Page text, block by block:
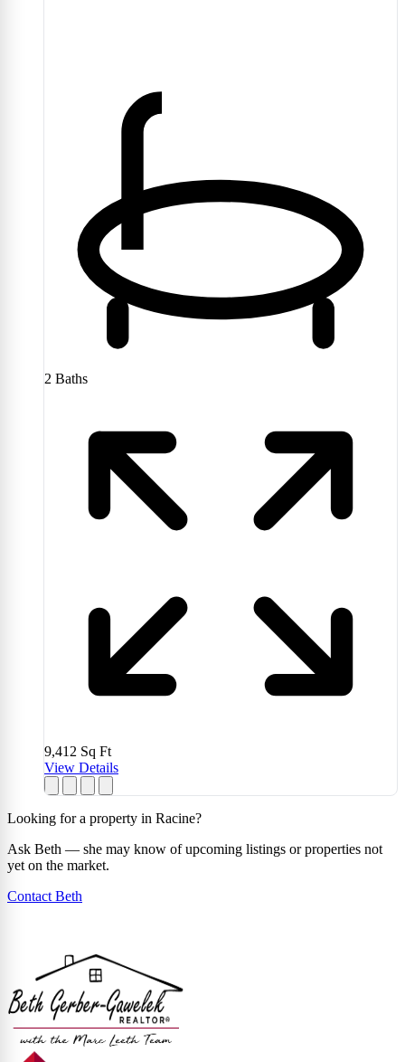
2 Baths
9,412 Sq Ft
View Details
Looking for a property in Racine?
Ask Beth — she may know of upcoming listings or properties not
yet on the market.
Contact Beth